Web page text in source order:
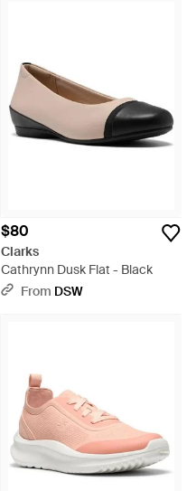
$80
Clarks
Cathrynn Dusk Flat - Black
From DSW